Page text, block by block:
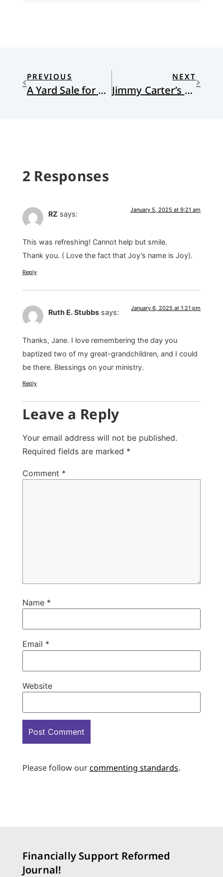
PREVIOUS
A Yard Sale for a Church
NEXT
Jimmy Carter’s Lonely Pilgrimage and Lasting Legacy
2 Responses
RZ says: January 5, 2025 at 9:21 am
This was refreshing! Cannot help but smile.
Thank you. ( Love the fact that Joy’s name is Joy).
Reply
Ruth E. Stubbs says: January 6, 2025 at 1:21 pm
Thanks, Jane. I love remembering the day you
baptized two of my great-grandchildren, and I could
be there. Blessings on your ministry.
Reply
Leave a Reply
Your email address will not be published.
Required fields are marked *
Comment *
Name *
Email *
Website
Please follow ourcommenting standards.
Financially Support Reformed
Journal!